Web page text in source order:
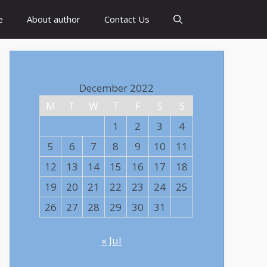
About author Contact Us
December 2022
M
T W T F S
S
1
2 3
4
5
6 7 8 9 10
11
12
13 14 15 16 17
18
19
20 21 22 23 24
25
26
27 28 29 30 31
« Jul